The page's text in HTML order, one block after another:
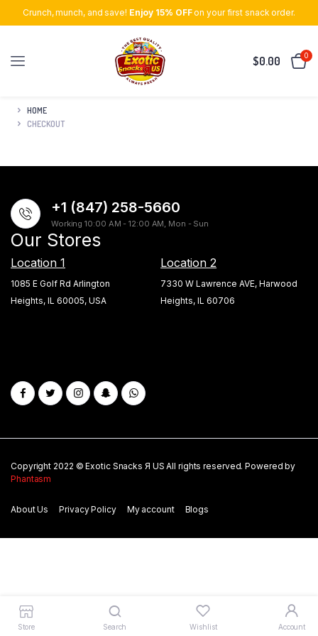
Crunch, munch, and save! Enjoy 15% OFFon your first snack order.
$0.00 0
Store Search Wishlist Account
HOME
CHECKOUT
+1 (847) 258-5660
Working 10:00 AM - 12:00 AM, Mon - Sun
Our Stores
Location 1
1085 E Golf Rd Arlington
Heights, IL 60005, USA
Location 2
7330 W Lawrence AVE, Harwood
Heights, IL 60706
Copyright 2022 © Exotic Snacks Я US All rights reserved. Powered by
Phantasm
About Us Privacy Policy My account Blogs